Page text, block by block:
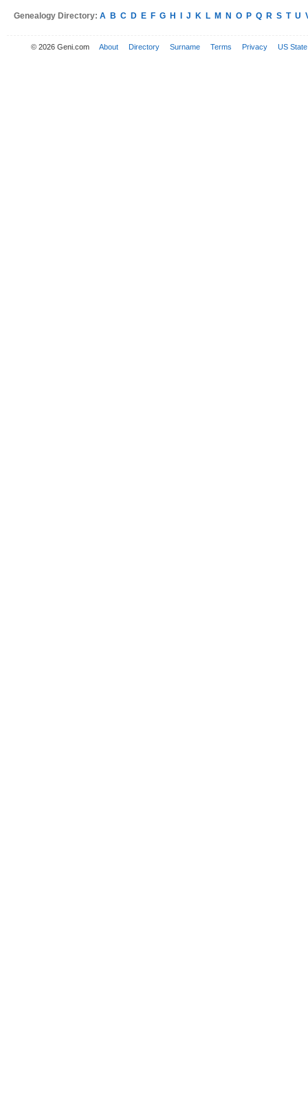
Genealogy Directory: A B C D E F G H J K L M N O P Q R S T U
© 2026 Geni.com About Directory Surname Terms Privacy US